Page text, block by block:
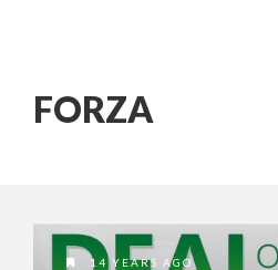
FORZA
14 YEARS AGO